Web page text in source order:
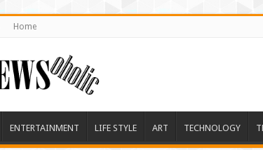
Home
ENTERTAINMENT LIFE STYLE ART TECHNOLOGY